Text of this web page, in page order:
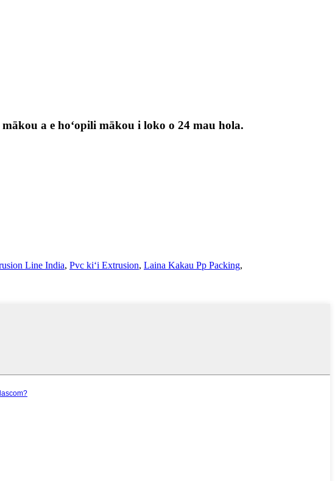
a e hoʻopili mākou i loko o 24 mau hola.
Line India, Pvc kiʻi Extrusion, Laina Kakau Pp Packing,